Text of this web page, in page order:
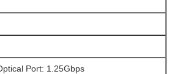
Port: 1.25Gbps